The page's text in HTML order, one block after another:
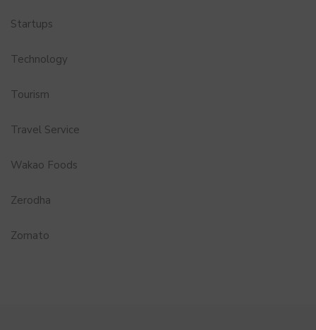
Startups
Technology
Tourism
Travel Service
Wakao Foods
Zerodha
Zomato